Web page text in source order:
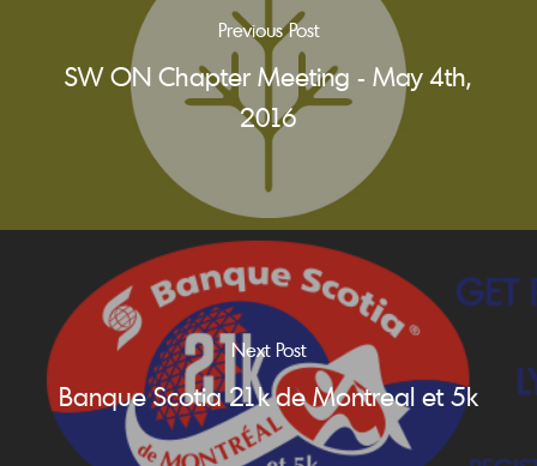
Previous Post
SW ON Chapter Meeting - May 4th,
2016
Next Post
Banque Scotia 21k de Montreal et 5k